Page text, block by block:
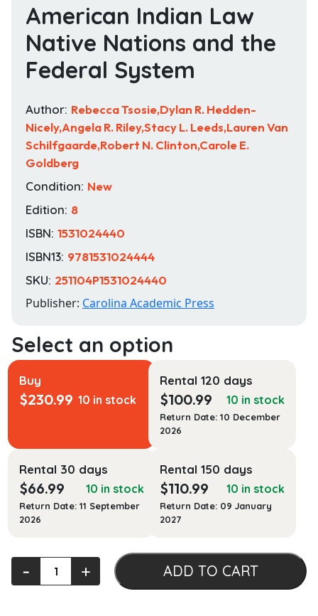
American Indian Law
Native Nations and the
Federal System
Author: Rebecca Tsosie,Dylan R. Hedden-
Nicely,Angela R. Riley,Stacy L. Leeds,Lauren Van
Schilfgaarde,Robert N. Clinton,Carole E.
Goldberg
Condition: New
Edition: 8
ISBN: 1531024440
ISBN13: 9781531024444
SKU: 251104P1531024440
Publisher: Carolina Academic Press
Buy
$230.99 10 in stock
Rental 120 days
$100.99 10 in stock
Return Date: 10 December
2026
Rental 30 days
$66.99 10 in stock
Return Date: 11 September
2026
Rental 150 days
$110.99 10 in stock
Return Date: 09 January
2027
American
Indian
‐ + ADD TO CART